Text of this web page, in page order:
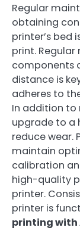
Regular
obtaining
printer’s bed
print.
components
distance is
adheres to
In addition to
upgrade to a
reduce wear.
maintain
calibration
high-quality
printer.
printer is
printing with